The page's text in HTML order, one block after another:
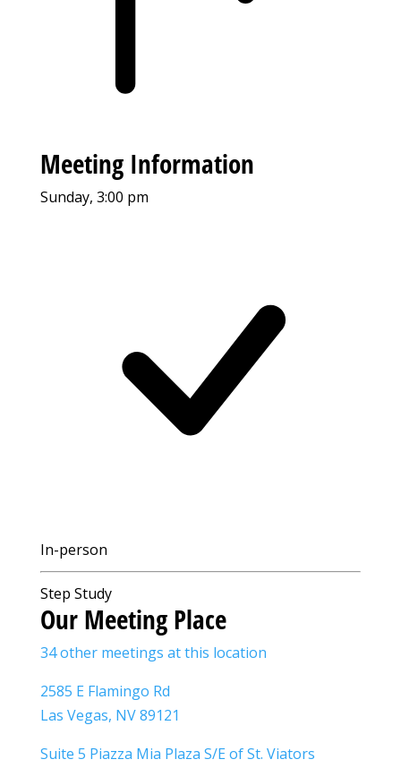
Meeting Information
Sunday, 3:00 pm
In-person
Step Study
Our Meeting Place
34 other meetings at this location
2585 E Flamingo Rd
Las Vegas, NV 89121
Suite 5 Piazza Mia Plaza S/E of St. Viators